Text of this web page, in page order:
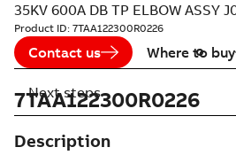
35KV 600A DB TP ELBOW ASSY
Product ID: 7TAA122300R0226
Contact us Where to buy
7TAA122300R0226
Description
Next steps